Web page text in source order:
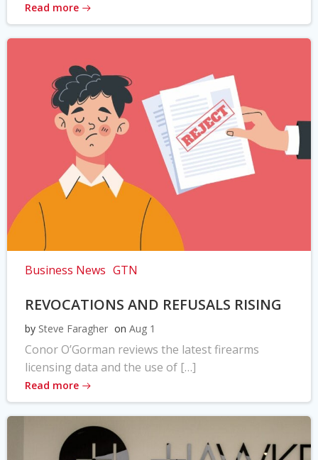
Read more
Business News GTN
REVOCATIONS AND REFUSALS RISING
by Steve Faragher on Aug 1
Conor O’Gorman reviews the latest firearms
licensing data and the use of […]
Read more